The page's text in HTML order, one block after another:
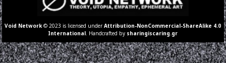
Void Network © 2023 is licensed underAttribution-NonCommercial-ShareAlike 4.0
International . Handcrafted by sharingiscaring.gr